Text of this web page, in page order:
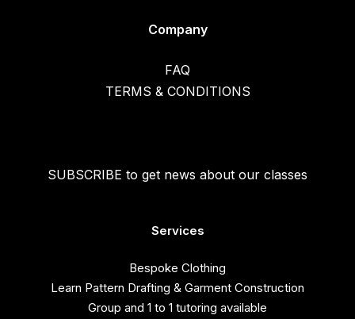
Company
FAQ
TERMS & CONDITIONS
SUBSCRIBE to get news about our classes
Services
Bespoke Clothing
Learn Pattern Drafting & Garment Construction
Group and 1 to 1 tutoring available